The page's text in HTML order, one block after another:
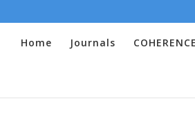
Home Journals COHERENCE